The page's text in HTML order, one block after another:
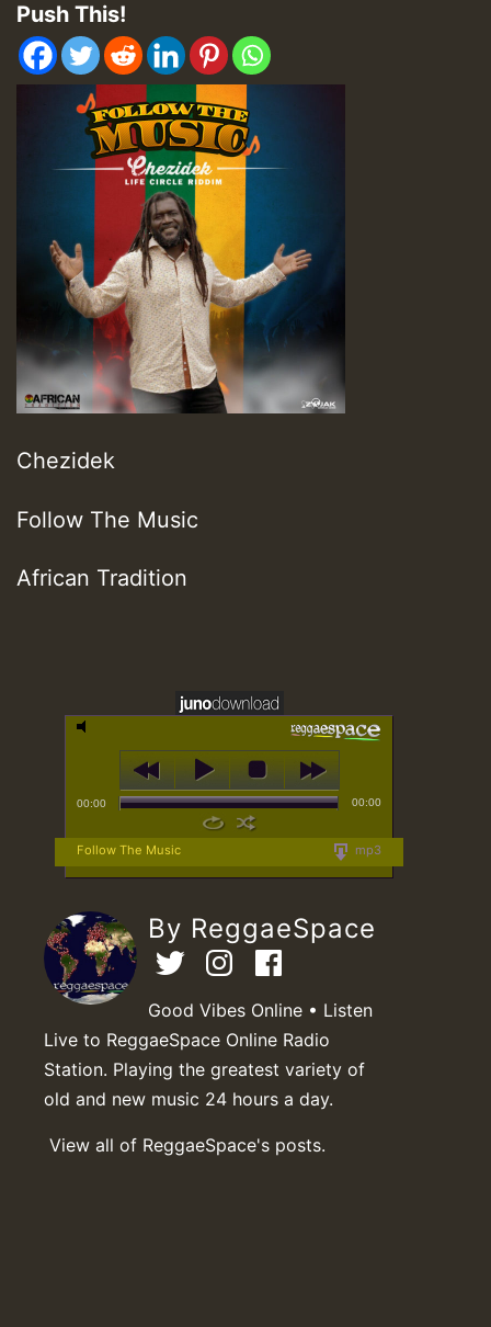
Push This!
Chezidek
Follow The Music
African Tradition
00:00 00:00
mp3
Follow The Music
By ReggaeSpace
Good Vibes Online • Listen
Live to ReggaeSpace Online Radio
Station. Playing the greatest variety of
old and new music 24 hours a day.
View all of ReggaeSpace's posts.